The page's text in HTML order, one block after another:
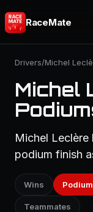
RaceMate
Drivers/Michel
Michel
Michel Leclère
podium finish
Wins
Teammates